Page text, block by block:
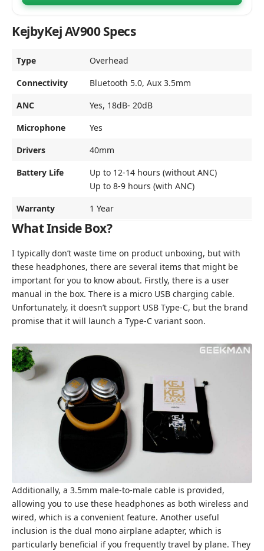
KejbyKej AV900 Specs
Type
Overhead
Connectivity
Bluetooth 5.0, Aux 3.5mm
ANC
Yes, 18dB- 20dB
Microphone
Yes
Drivers
40mm
Battery Life
Up to 12-14 hours (without ANC)
Up to 8-9 hours (with ANC)
Warranty
1 Year
What Inside Box?
I typically don’t waste time on product unboxing, but with
these headphones, there are several items that might be
important for you to know about. Firstly, there is a user
manual in the box. There is a micro USB charging cable.
Unfortunately, it doesn’t support USB Type-C, but the brand
promise that it will launch a Type-C variant soon.
Additionally, a 3.5mm male-to-male cable is provided,
allowing you to use these headphones as both wireless and
wired, which is a convenient feature. Another useful
inclusion is the dual mono airplane adapter, which is
particularly beneficial if you frequently travel by plane. They